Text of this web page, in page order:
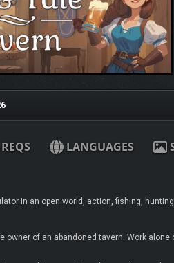
LANGUAGES
in an open world, action, fishing,
of an abandoned tavern. Work